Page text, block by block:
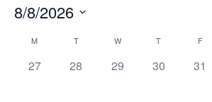
8/8/2026
date.Calendar
of
M T W T F
0
27
0
28
0
29
0
30
0
31